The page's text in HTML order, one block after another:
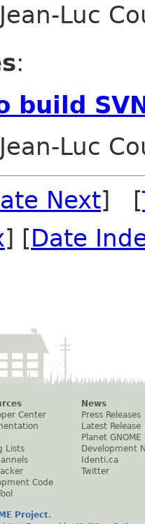
Jean-Luc
:
build
Jean-Luc
Next] [
] [Date
Center
Lists
Code
News
Press Releases
Latest Release
Planet GNOME
Development
Identi.ca
Twitter
Project.